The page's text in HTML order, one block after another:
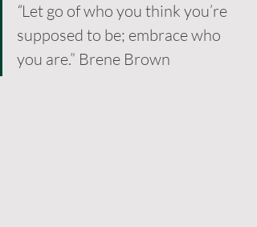
“Let go of who you think you’re
supposed to be; embrace who
you are.” Brene Brown